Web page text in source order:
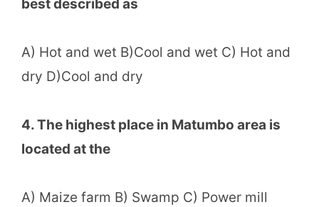
best described as
A) Hot and wet B)Cool and wet C) Hot and
dry D)Cool and dry
4. The highest place in Matumbo area is
located at the
A) Maize farm B) Swamp C) Power mill